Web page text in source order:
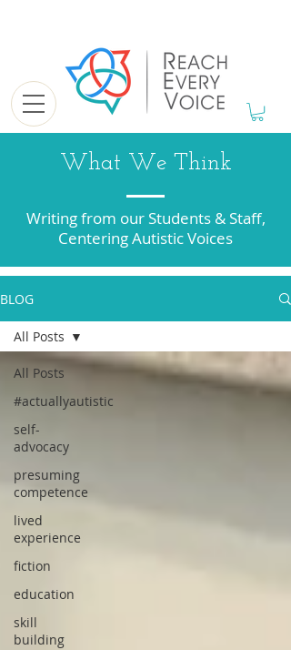
What We Think
Writing from our Students & Staff,
Centering Autistic Voices
BLOG
All Posts
#actuallyautistic
self-
advocacy
presuming
competence
lived
experience
fiction
education
skill
building
All Posts